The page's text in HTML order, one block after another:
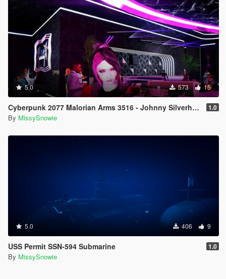
5.0 573 15
Cyberpunk 2077 Malorian Arms 3516 - Johnny Silverhand 1.0
By MissySnowie
5.0 406 9
USS Permit SSN-594 Submarine 1.0
By MissySnowie